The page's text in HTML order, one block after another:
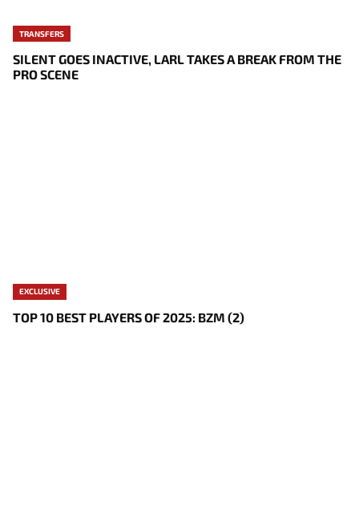
TRANSFERS
SILENT GOES INACTIVE, LARL TAKES A BREAK FROM THE
PRO SCENE
EXCLUSIVE
TOP 10 BEST PLAYERS OF 2025: BZM (2)